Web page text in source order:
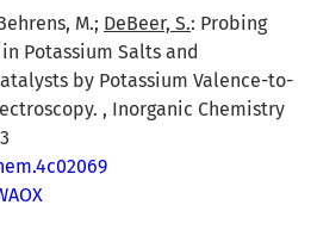
M.; DeBeer, S.: Probing
Potassium Salts and
by Potassium Valence-to-
, Inorganic Chemistry